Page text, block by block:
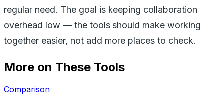
regular need. The goal is keeping collaboration
overhead low — the tools should make working
together easier, not add more places to check.
More on These Tools
Comparison